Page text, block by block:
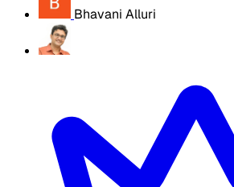
Bhavani Alluri